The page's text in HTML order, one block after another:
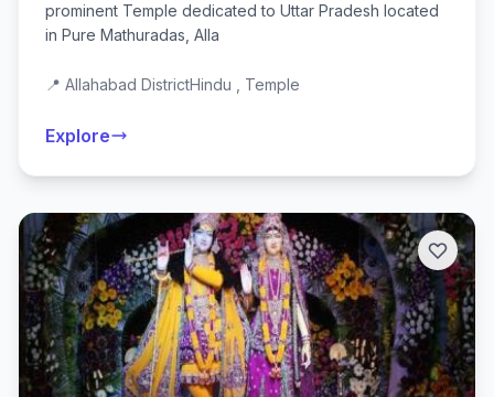
prominent Temple dedicated to Uttar Pradesh located
in Pure Mathuradas, Alla
📍 Allahabad DistrictHindu , Temple
Explore